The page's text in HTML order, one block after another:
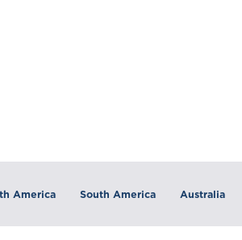
America South America Australia